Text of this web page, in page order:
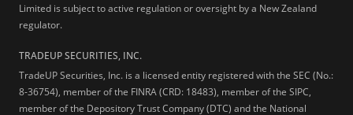
Limited is subject to active regulation or oversight by a New Zealand
regulator.
TRADEUP SECURITIES, INC.
TradeUP Securities, Inc. is a licensed entity registered with the SEC (No.:
8-36754), member of the FINRA (CRD: 18483), member of the SIPC,
member of the Depository Trust Company (DTC) and the National